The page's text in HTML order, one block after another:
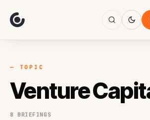
Focus
AI
Work
— TOPIC
Venture
8 BRIEFINGS